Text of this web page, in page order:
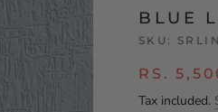
BLUE
SKU:
RS.
Tax included.